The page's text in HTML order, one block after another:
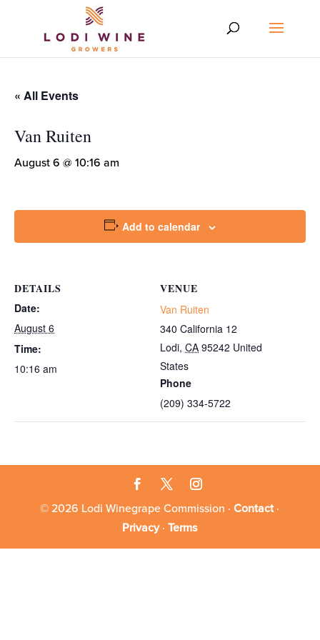
« All Events
Van Ruiten
August 6 @ 10:16 am
Add to calendar
DETAILS
Date:
August 6
Time:
10:16 am
VENUE
Van Ruiten
340 California 12
Lodi, CA 95242 United
States
Phone
(209) 334-5722
© 2026 Lodi Winegrape Commission ·Contact·
Privacy·Terms